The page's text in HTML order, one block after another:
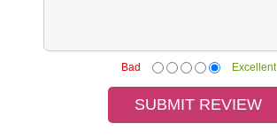
Bad Excellent